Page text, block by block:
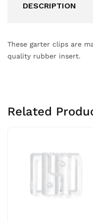
DESCRIPTION
These garter clips are
quality rubber insert.
Related